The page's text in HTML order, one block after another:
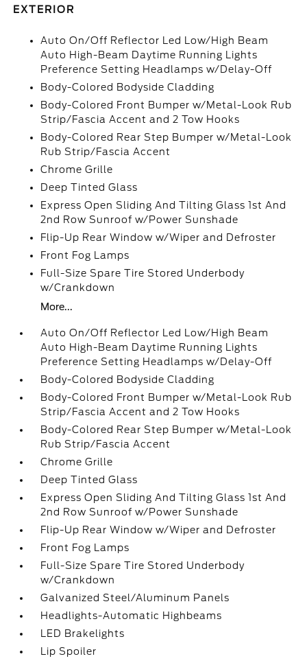
EXTERIOR
Auto On/Off Reflector Led Low/High Beam
Auto High-Beam Daytime Running Lights
Preference Setting Headlamps w/Delay-Off
Body-Colored Bodyside Cladding
Body-Colored Front Bumper w/Metal-Look Rub
Strip/Fascia Accent and 2 Tow Hooks
Body-Colored Rear Step Bumper w/Metal-Look
Rub Strip/Fascia Accent
Chrome Grille
Deep Tinted Glass
Express Open Sliding And Tilting Glass 1st And
2nd Row Sunroof w/Power Sunshade
Flip-Up Rear Window w/Wiper and Defroster
Front Fog Lamps
Full-Size Spare Tire Stored Underbody
w/Crankdown
More...
Auto On/Off Reflector Led Low/High Beam
Auto High-Beam Daytime Running Lights
Preference Setting Headlamps w/Delay-Off
Body-Colored Bodyside Cladding
Body-Colored Front Bumper w/Metal-Look Rub
Strip/Fascia Accent and 2 Tow Hooks
Body-Colored Rear Step Bumper w/Metal-Look
Rub Strip/Fascia Accent
Chrome Grille
Deep Tinted Glass
Express Open Sliding And Tilting Glass 1st And
2nd Row Sunroof w/Power Sunshade
Flip-Up Rear Window w/Wiper and Defroster
Front Fog Lamps
Full-Size Spare Tire Stored Underbody
w/Crankdown
Galvanized Steel/Aluminum Panels
Headlights-Automatic Highbeams
LED Brakelights
Lip Spoiler